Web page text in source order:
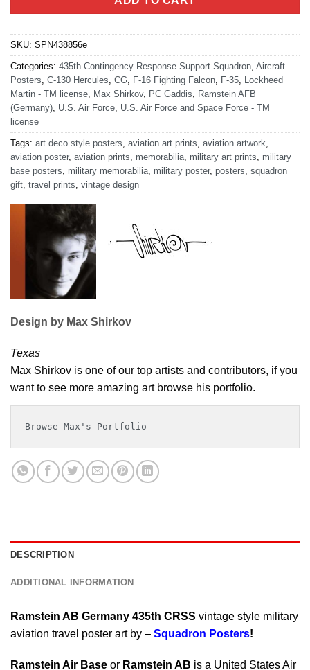
SKU: SPN438856e
Categories: 435th Contingency Response Support Squadron Aircraft
Posters C-130 Hercules CG F-16 Fighting Falcon F-35
Lockheed
Martin - TM license
Max Shirkov, PC Gaddis
Ramstein AFB
(Germany) U.S. Air Force U.S. Air Force and Space Force - TM
license
Tags: art deco style posters aviation art prints aviation artwork
aviation poster, aviation prints memorabilia military art prints
military
base posters
military memorabilia military poster, posters squadron
gift travel prints vintage design
Design by Max Shirkov
Texas
Max Shirkov is one of our top artists and contributors, if you
want to see more amazing art browse his portfolio.
Browse Max's Portfolio
DESCRIPTION
ADDITIONAL INFORMATION
Ramstein AB Germany 435th CRSS vintage style military
aviation travel poster art by – Squadron Posters!
Ramstein Air Base or Ramstein AB is a United States Air